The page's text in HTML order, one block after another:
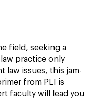
field, seeking a
practice only
law issues, this jam-
from PLI is
faculty will lead you